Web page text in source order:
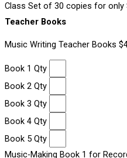
Class Set of 30 copies for only
Teacher Books
Music Writing Teacher Books
Book 1 Qty
Book 2 Qty
Book 3 Qty
Book 4 Qty
Book 5 Qty
Music-Making Book 1 for